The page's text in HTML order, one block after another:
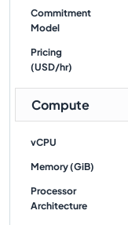
Commitment
Model
Pricing
(USD/hr)
Compute
vCPU
Memory (GiB)
Processor
Architecture